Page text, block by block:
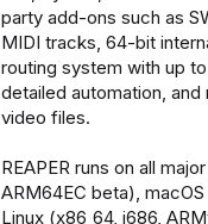
party add-ons such as
MIDI tracks, 64-bit
routing system with up
detailed automation,
video files.
REAPER runs on all
ARM64EC beta),
Linux (x86_64, i686,